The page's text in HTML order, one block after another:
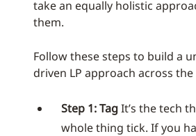
take an equally holistic
them.
Follow these steps to build a
driven LP approach across
Step 1: TagIt’s the tech
whole thing tick. If you